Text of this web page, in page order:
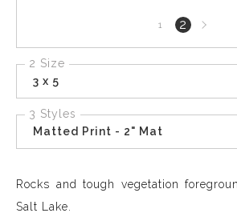
1 2Next
page
2 Size
3 x 5
3 Styles
Matted Print - 2" Mat
Rocks and tough vegetation
Salt Lake.